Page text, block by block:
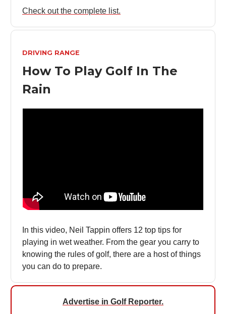
Check out the complete list.
DRIVING RANGE
How To Play Golf In The
Rain
In this video, Neil Tappin offers 12 top tips for
playing in wet weather. From the gear you carry to
knowing the rules of golf, there are a host of things
you can do to prepare.
Advertise in Golf Reporter.